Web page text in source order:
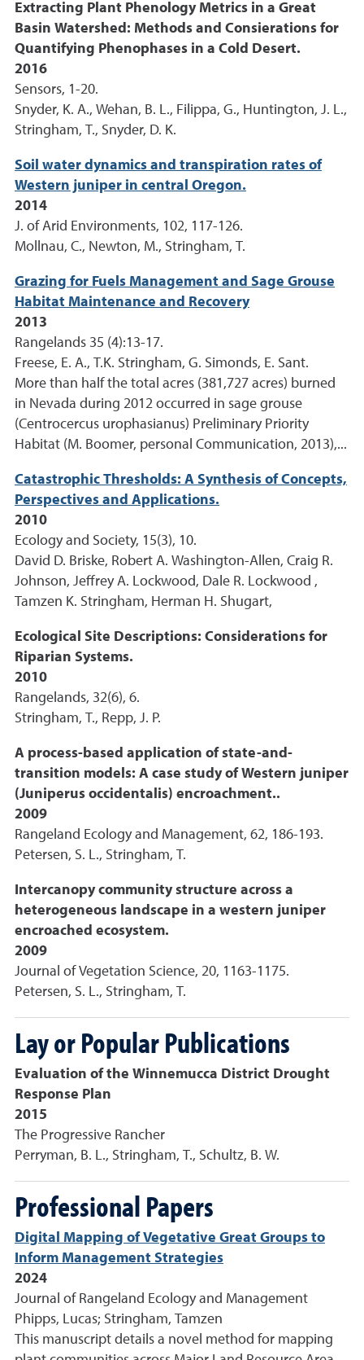
Extracting Plant Phenology Metrics in a Great
Basin Watershed: Methods and Consierations for
Quantifying Phenophases in a Cold Desert.
2016
Sensors, 1-20.
Snyder, K. A., Wehan, B. L., Filippa, G., Huntington, J. L.,
Stringham, T., Snyder, D. K.
Soil water dynamics and transpiration rates of
Western juniper in central Oregon.
2014
J. of Arid Environments, 102, 117-126.
Mollnau, C., Newton, M., Stringham, T.
Grazing for Fuels Management and Sage Grouse
Habitat Maintenance and Recovery
2013
Rangelands 35 (4):13-17.
Freese, E. A., T.K. Stringham, G. Simonds, E. Sant.
More than half the total acres (381,727 acres) burned
in Nevada during 2012 occurred in sage grouse
(Centrocercus urophasianus) Preliminary Priority
Habitat (M. Boomer, personal Communication, 2013),...
Catastrophic Thresholds: A Synthesis of Concepts,
Perspectives and Applications.
2010
Ecology and Society, 15(3), 10.
David D. Briske, Robert A. Washington-Allen, Craig R.
Johnson, Jeffrey A. Lockwood, Dale R. Lockwood ,
Tamzen K. Stringham, Herman H. Shugart,
Ecological Site Descriptions: Considerations for
Riparian Systems.
2010
Rangelands, 32(6), 6.
Stringham, T., Repp, J. P.
A process-based application of state-and-
transition models: A case study of Western juniper
(Juniperus occidentalis) encroachment..
2009
Rangeland Ecology and Management, 62, 186-193.
Petersen, S. L., Stringham, T.
Intercanopy community structure across a
heterogeneous landscape in a western juniper
encroached ecosystem.
2009
Journal of Vegetation Science, 20, 1163-1175.
Petersen, S. L., Stringham, T.
Lay or Popular Publications
Evaluation of the Winnemucca District Drought
Response Plan
2015
The Progressive Rancher
Perryman, B. L., Stringham, T., Schultz, B. W.
Professional Papers
Digital Mapping of Vegetative Great Groups to
Inform Management Strategies
2024
Journal of Rangeland Ecology and Management
Phipps, Lucas; Stringham, Tamzen
This manuscript details a novel method for mapping